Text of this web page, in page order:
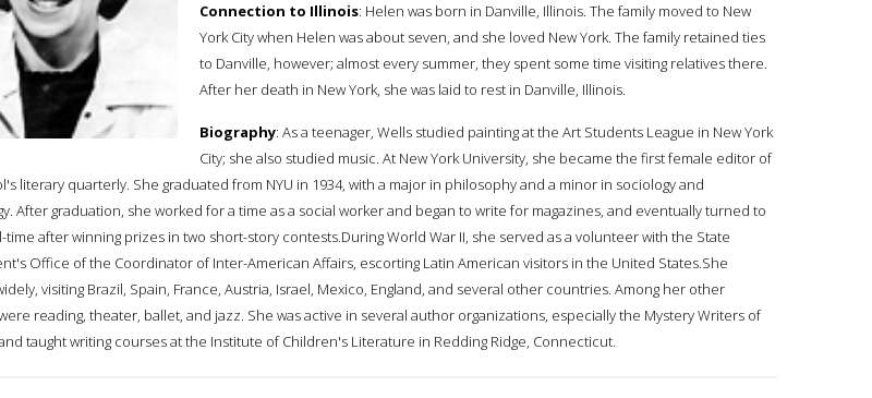
Connection to Illinois: Helen was born in Danville, Illinois. The family moved to New
York City when Helen was about seven, and she loved New York. The family retained ties
to Danville, however; almost every summer, they spent some time visiting relatives there.
After her death in New York, she was laid to rest in Danville, Illinois.
Biography: As a teenager, Wells studied painting at the Art Students League in New York
City; she also studied music. At New York University, she became the first female editor of
literary quarterly. She graduated from NYU in 1934, with a major in philosophy and a minor in sociology and
After graduation, she worked for a time as a social worker and began to write for magazines, and eventually turned to
time after winning prizes in two short-story contests.During World War II, she served as a volunteer with the State
Office of the Coordinator of Inter-American Affairs, escorting Latin American visitors in the United States.She
visiting Brazil, Spain, France, Austria, Israel, Mexico, England, and several other countries. Among her other
reading, theater, ballet, and jazz. She was active in several author organizations, especially the Mystery Writers of
taught writing courses at the Institute of Children's Literature in Redding Ridge, Connecticut.